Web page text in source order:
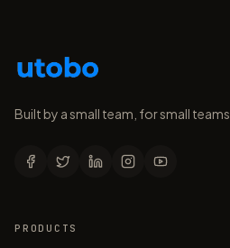
Built by a small team, for small teams.
PRODUCTS